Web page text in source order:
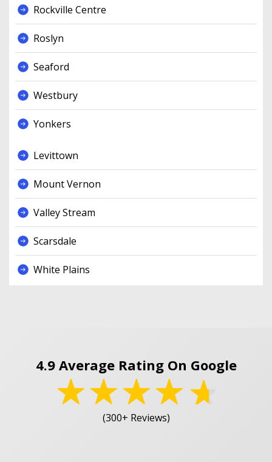
Rockville Centre
Roslyn
Seaford
Westbury
Yonkers
Levittown
Mount Vernon
Valley Stream
Scarsdale
White Plains
4.9 Average Rating On Google
(300+ Reviews)